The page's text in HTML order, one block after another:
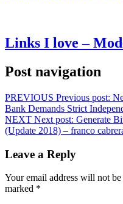
Links I love –
Post navigation
PREVIOUS Previous post:
Bank Demands Strict
NEXT Next post: Generate
(Update 2018) – franco
Leave a Reply
Your email address will not
marked *